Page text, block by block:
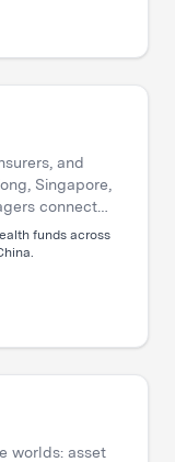
and
Singapore,
connect
expansion,
portfolio
funds across
worlds: asset